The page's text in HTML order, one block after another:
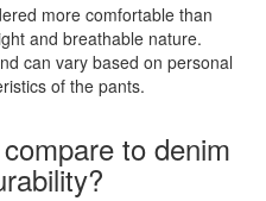
more comfortable than
and breathable nature.
can vary based on personal
of the pants.
to denim